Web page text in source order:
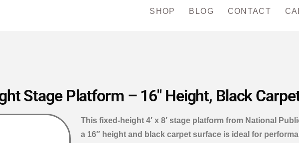
SHOP BLOG CONTACT
Stage Platform – 16″ Height, Black
This fixed-height 4′ x 8′ stage platform from National
a 16″ height and black carpet surface is ideal for